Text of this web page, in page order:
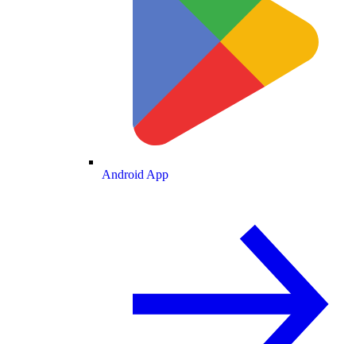
Android App